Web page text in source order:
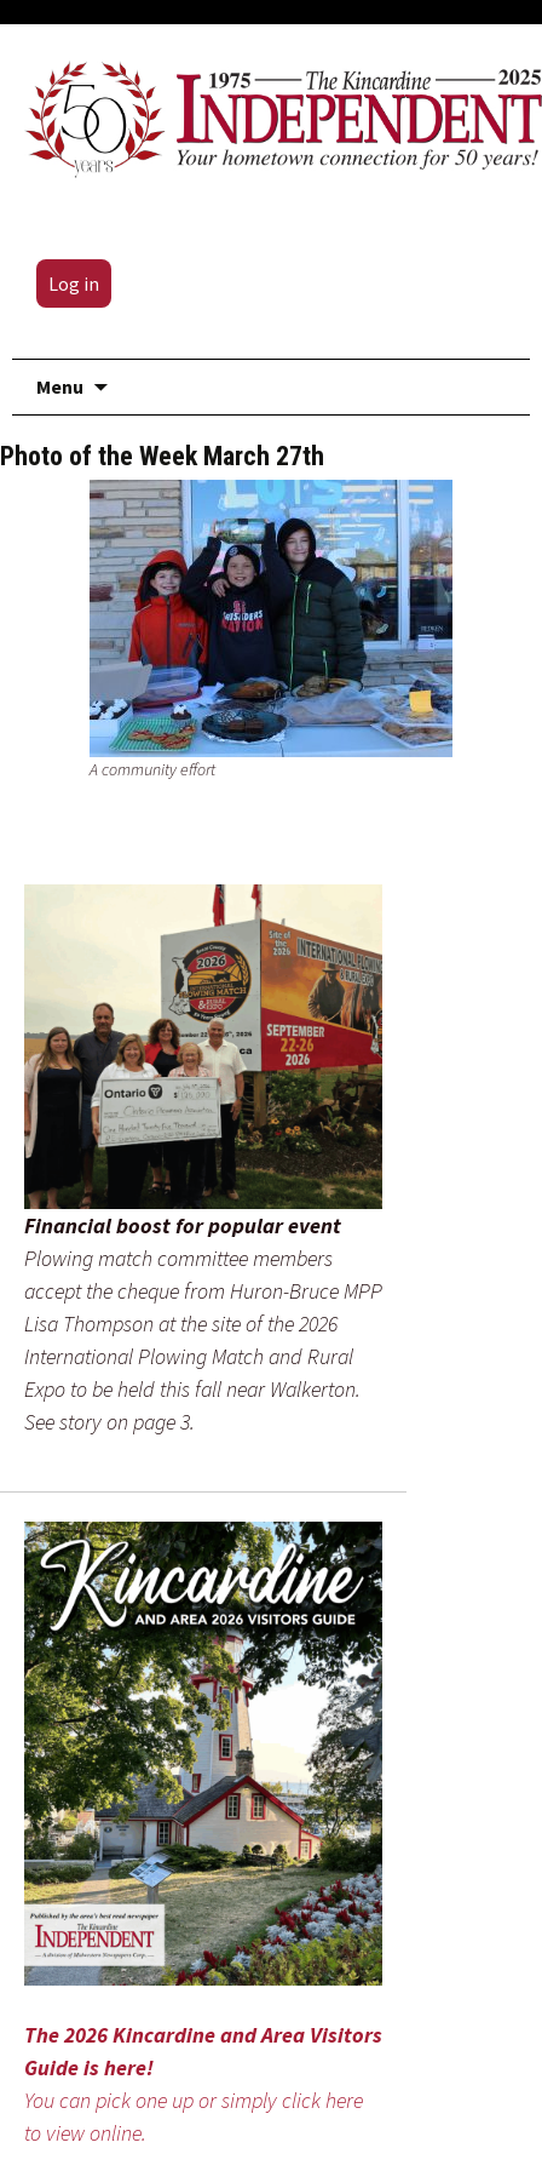
Log in
Menu
Photo of the Week March 27th
A community effort
Financial boost for popular event
Plowing match committee members
accept the cheque from Huron-Bruce MPP
Lisa Thompson at the site of the 2026
International Plowing Match and Rural
Expo to be held this fall near Walkerton.
See story on page 3.
The 2026 Kincardine and Area Visitors
Guide is here!
You can pick one up or simply click here
to view online.